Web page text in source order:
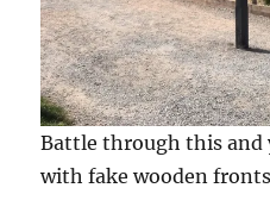
Battle through this and
with fake wooden